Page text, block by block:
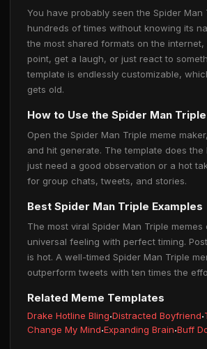
You have probably seen the Spider Man
hundreds of times without knowing its
the most shared formats on the internet,
point, get a laugh, or just react to
template is endlessly customizable,
gets old.
How to Use the Spider Man
Open the Spider Man Triple meme
and hit generate. The template does the
just need a good observation or a hot
for group chats, tweets, and stories.
Best Spider Man Triple Examples
The most viral Spider Man Triple memes
universal feeling with perfect timing.
is hot. A well-timed Spider Man Triple
outperform tweets with ten times the
Related Meme Templates
Drake Hotline Bling·Distracted Boyfriend·
Change My Mind·Expanding Brain·Buff